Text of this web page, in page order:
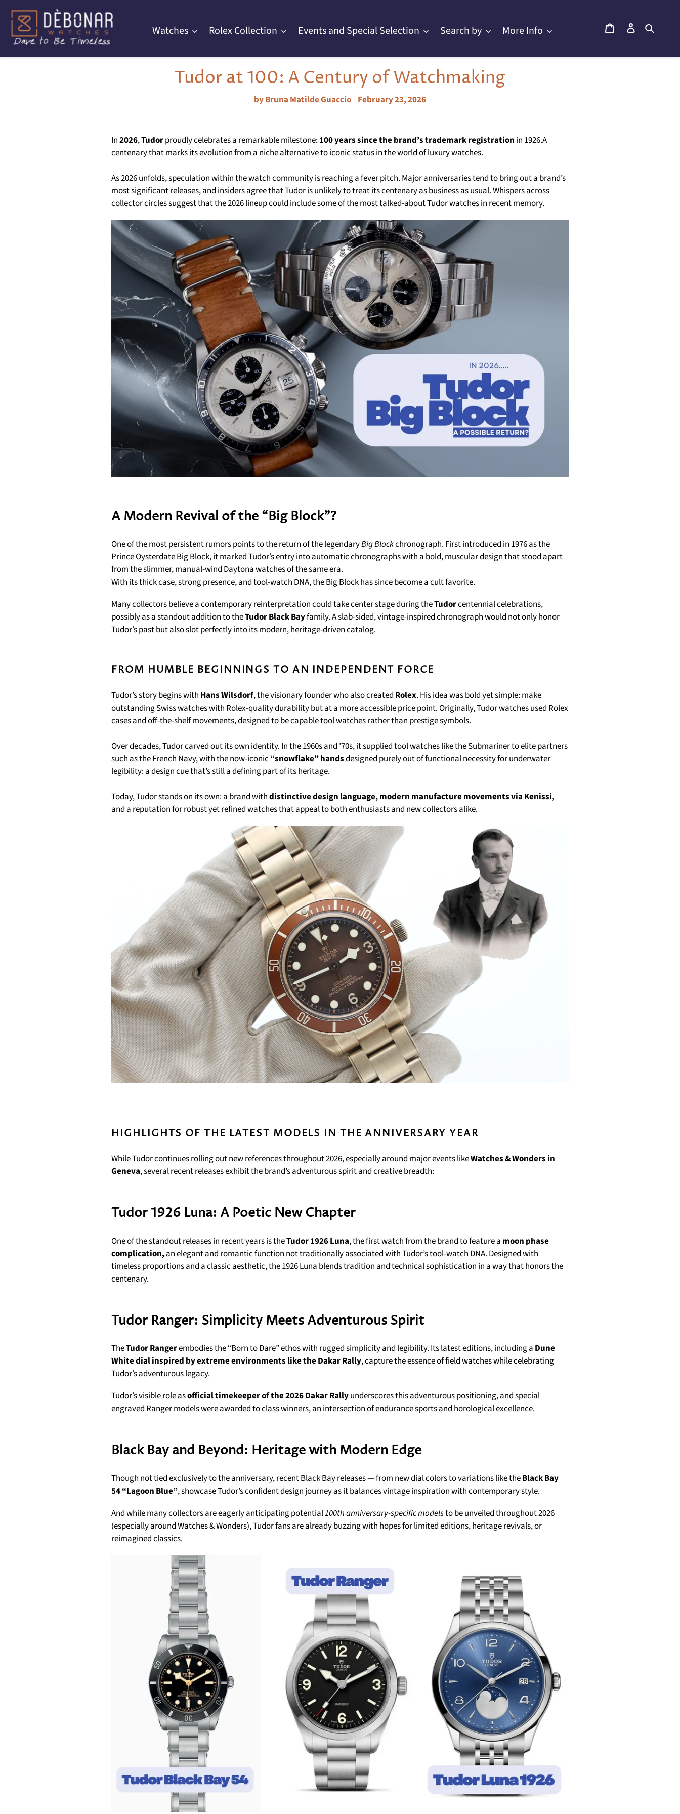
content
Watches Rolex Collection Events and Special Selection Search by More Info Log in
Cart
Tudor at 100: A Century of Watchmaking
by Bruna Matilde Guaccio February 23, 2026
In2026,Tudorproudly celebrates a remarkable milestone: 100 years since the brand’s trademark registration in 1926.A
centenary that marks its evolution from a niche alternative to iconic status in the world of luxury watches.
As 2026 unfolds, speculation within the watch community is reaching a fever pitch. Major anniversaries tend to bring out a brand’s
most significant releases, and insiders agree that Tudor is unlikely to treat its centenary as business as usual. Whispers across
collector circles suggest that the 2026 lineup could include some of the most talked-about Tudor watches in recent memory.
A Modern Revival of the “Big Block”?
One of the most persistent rumors points to the return of the legendaryBig Blockchronograph. First introduced in 1976 as the
Prince Oysterdate Big Block, it marked Tudor’s entry into automatic chronographs with a bold, muscular design that stood apart
from the slimmer, manual-wind Daytona watches of the same era.
With its thick case, strong presence, and tool-watch DNA, the Big Block has since become a cult favorite.
Many collectors believe a contemporary reinterpretation could take center stage during theTudorcentennial celebrations,
possibly as a standout addition to theTudor Black Bayfamily. A slab-sided, vintage-inspired chronograph would not only honor
Tudor’s past but also slot perfectly into its modern, heritage-driven catalog.
FROM HUMBLE BEGINNINGS TO AN INDEPENDENT FORCE
Tudor’s story begins with Hans Wilsdorf, the visionary founder who also created Rolex. His idea was bold yet simple: make
outstanding Swiss watches with Rolex-quality durability but at a more accessible price point. Originally, Tudor watches used Rolex
cases and off-the-shelf movements, designed to be capable tool watches rather than prestige symbols.
Over decades, Tudor carved out its own identity. In the 1960s and ’70s, it supplied tool watches like the Submariner to elite partners
such as the French Navy, with the now-iconic “snowflake” handsdesigned purely out of functional necessity for underwater
legibility: a design cue that’s still a defining part of its heritage.
Today, Tudor stands on its own: a brand withdistinctive design language, modern manufacture movements via Kenissi,
and a reputation for robust yet refined watches that appeal to both enthusiasts and new collectors alike.
HIGHLIGHTS OF THE LATEST MODELS IN THE ANNIVERSARY YEAR
While Tudor continues rolling out new references throughout 2026, especially around major events likeWatches & Wonders in
Geneva, several recent releases exhibit the brand’s adventurous spirit and creative breadth:
Tudor 1926 Luna: A Poetic New Chapter
One of the standout releases in recent years is theTudor 1926 Luna, the first watch from the brand to feature a moon phase
complication,an elegant and romantic function not traditionally associated with Tudor’s tool-watch DNA. Designed with
timeless proportions and a classic aesthetic, the 1926 Luna blends tradition and technical sophistication in a way that honors the
centenary.
Tudor Ranger: Simplicity Meets Adventurous Spirit
TheTudor Rangerembodies the “Born to Dare” ethos with rugged simplicity and legibility. Its latest editions, including a Dune
White dial inspired by extreme environments like the Dakar Rally, capture the essence of field watches while celebrating
Tudor’s adventurous legacy.
Tudor’s visible role asofficial timekeeper of the 2026 Dakar Rallyunderscores this adventurous positioning, and special
engraved Ranger models were awarded to class winners, an intersection of endurance sports and horological excellence.
Black Bay and Beyond: Heritage with Modern Edge
Though not tied exclusively to the anniversary, recent Black Bay releases — from new dial colors to variations like theBlack Bay
54 “Lagoon Blue”, showcase Tudor’s confident design journey as it balances vintage inspiration with contemporary style.
And while many collectors are eagerly anticipating potential100th anniversary-specific modelsto be unveiled throughout 2026
(especially around Watches & Wonders), Tudor fans are already buzzing with hopes for limited editions, heritage revivals, or
reimagined classics.